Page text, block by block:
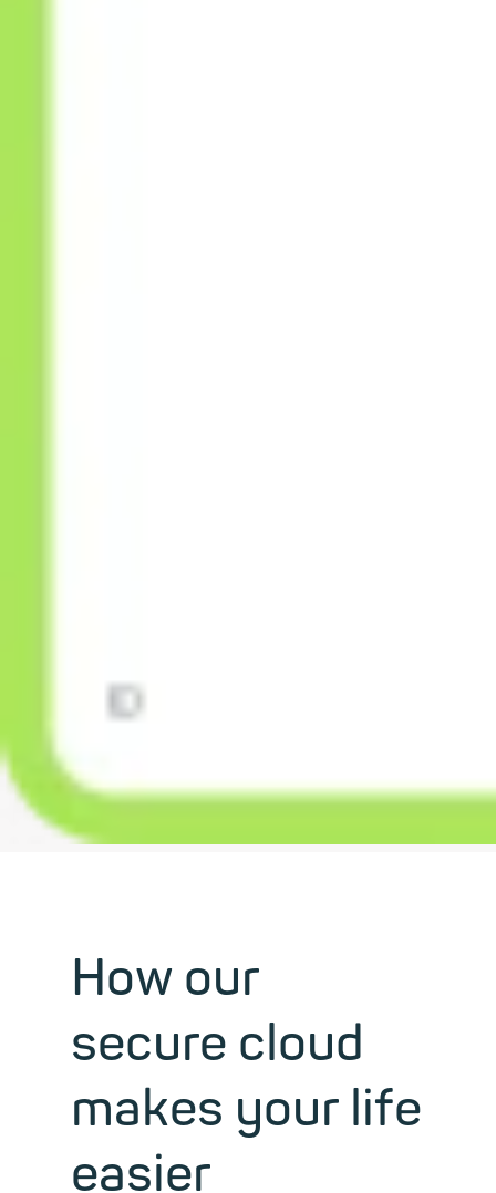
How our
secure cloud
makes your life
easier